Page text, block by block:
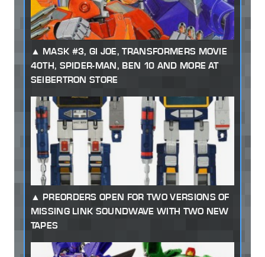
MASK #3, GI JOE, TRANSFORMERS MOVIE
40TH, SPIDER-MAN, BEN 10 AND MORE AT
SEIBERTRON STORE
PREORDERS OPEN FOR TWO VERSIONS OF
MISSING LINK SOUNDWAVE WITH TWO NEW
TAPES